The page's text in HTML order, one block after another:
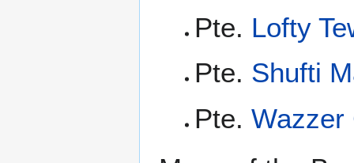
Pte. Lofty
Pte. Shufti
Pte. Wazzer